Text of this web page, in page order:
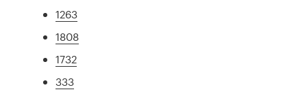
1263
1808
1732
333